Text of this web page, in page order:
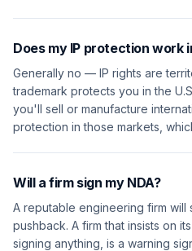
Does my IP protection work
Generally no — IP rights are
trademark protects you in the
you'll sell or manufacture
protection in those markets,
Will a firm sign my NDA?
A reputable engineering firm will
pushback. A firm that insists on
signing anything, is a warning